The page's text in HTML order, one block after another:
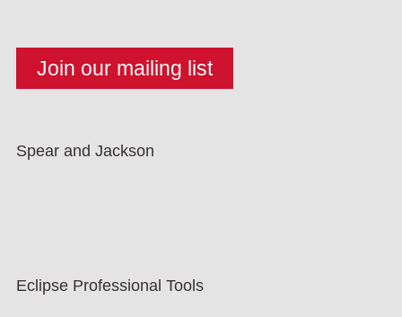
Spear and Jackson
Eclipse Professional Tools